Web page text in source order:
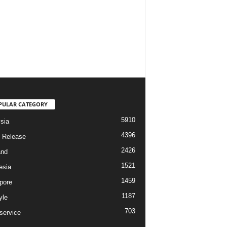
CATEGORY
5910
Release 4396
2426
1521
1459
1187
703